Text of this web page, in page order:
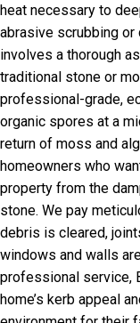
heat necessary to
abrasive scrubbing or
involves a thorough
traditional stone or
professional-grade,
organic spores at a
return of moss and
homeowners who
property from the
stone. We pay
debris is cleared,
windows and walls
professional service,
home’s kerb appeal